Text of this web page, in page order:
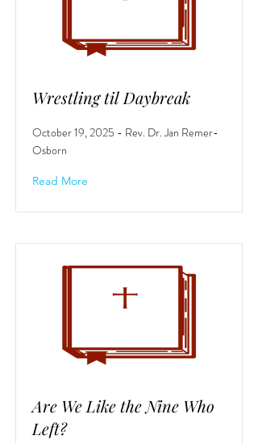
Wrestling til Daybreak
October 19, 2025 - Rev. Dr. Jan Remer-
Osborn
Read More
Are We Like the Nine Who
Left?